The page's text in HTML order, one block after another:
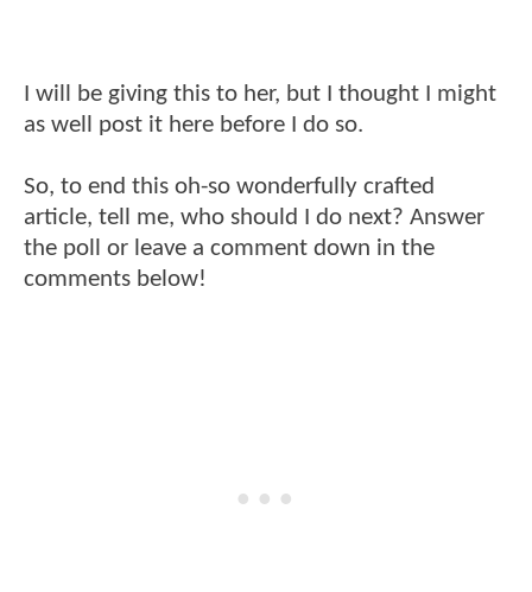
I will be giving this to her, but I thought I might
as well post it here before I do so.
So, to end this oh-so wonderfully crafted
article, tell me, who should I do next? Answer
the poll or leave a comment down in the
comments below!